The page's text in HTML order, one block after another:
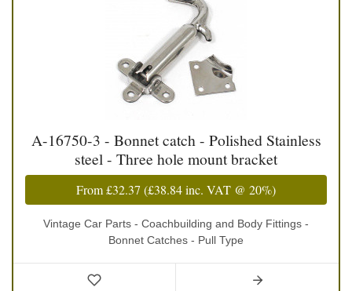
A-16750-3 - Bonnet catch - Polished Stainless
steel - Three hole mount bracket
From£32.37 (£38.84inc. VAT @ 20%)
Vintage Car Parts - Coachbuilding and Body Fittings -
Bonnet Catches - Pull Type